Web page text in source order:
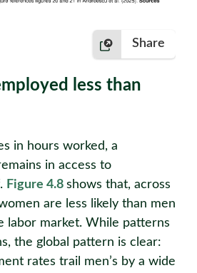
Share
less than
in hours worked, a
in access to
Figure 4.8 shows that, across
are less likely than men
labor market. While patterns
the global pattern is clear:
rates trail men’s by a wide